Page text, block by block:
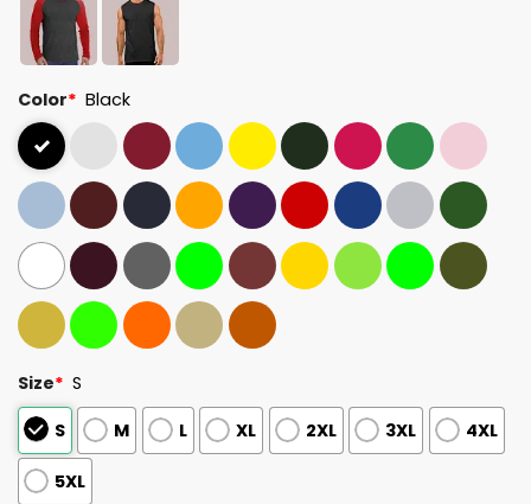
Color* Black
Size* S
S
M L XL 2XL 3XL 4XL
5XL